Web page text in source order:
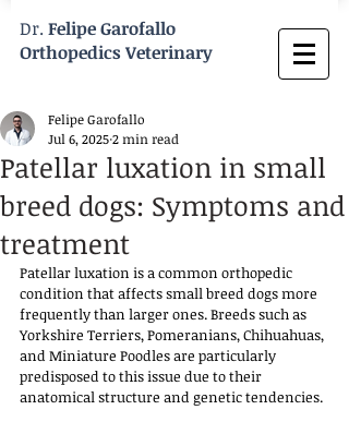
Dr. Felipe Garofallo
Orthopedics Veterinary
Patellar luxation in small
breed dogs: Symptoms and
treatment
Felipe Garofallo
Jul 6, 20252 min read
Patellar luxation is a common orthopedic
condition that affects small breed dogs more
frequently than larger ones. Breeds such as
Yorkshire Terriers, Pomeranians, Chihuahuas,
and Miniature Poodles are particularly
predisposed to this issue due to their
anatomical structure and genetic tendencies.